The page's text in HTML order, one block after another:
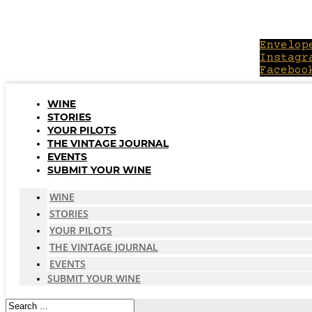
WINE
STORIES
YOUR PILOTS
THE VINTAGE JOURNAL
EVENTS
SUBMIT YOUR WINE
WINE
STORIES
YOUR PILOTS
THE VINTAGE JOURNAL
EVENTS
SUBMIT YOUR WINE
Search